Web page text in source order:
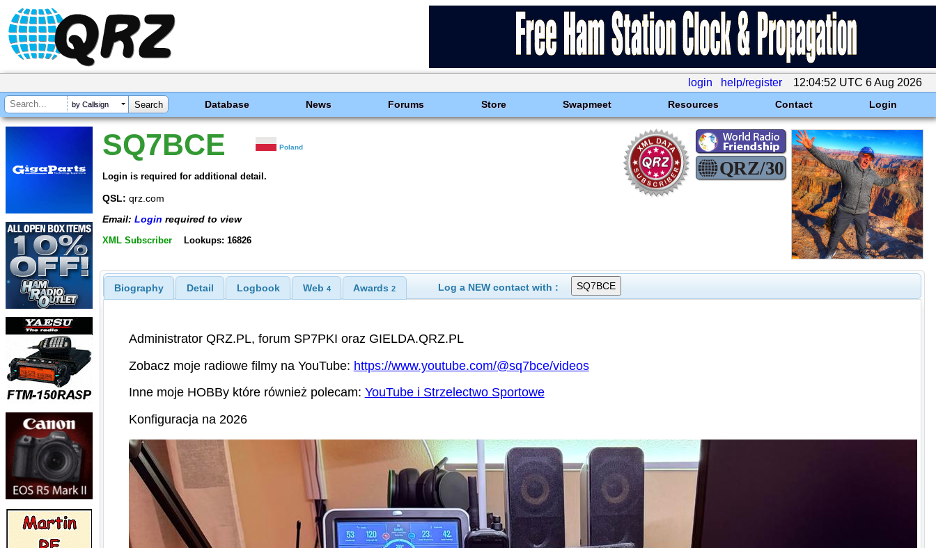
login help/register 12:04:52 UTC 6 Aug 2026
by Callsign Database News Forums Store Swapmeet Resources Contact Login
SQ7BCE Poland
Login is required for additional detail.
QSL: qrz.com
Email: Login required to view
XML Subscriber Lookups: 16826
Biography Detail Logbook Web 4 Awards2 Log a NEW contact with :